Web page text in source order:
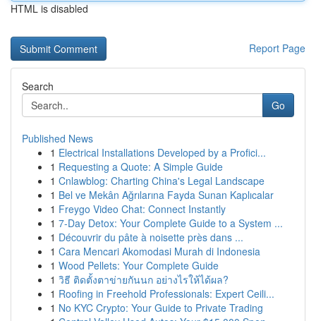
HTML is disabled
Report Page
Search
Go
Published News
1 Electrical Installations Developed by a Profici...
1 Requesting a Quote: A Simple Guide
1 Cnlawblog: Charting China's Legal Landscape
1 Bel ve Mekân Ağrılarına Fayda Sunan Kaplıcalar
1 Freygo Video Chat: Connect Instantly
1 7-Day Detox: Your Complete Guide to a System ...
1 Découvrir du pâte à noisette près dans ...
1 Cara Mencari Akomodasi Murah di Indonesia
1 Wood Pellets: Your Complete Guide
1 วิธี ติดตั้งตาข่ายกันนก อย่างไรให้ได้ผล?
1 Roofing in Freehold Professionals: Expert Ceili...
1 No KYC Crypto: Your Guide to Private Trading